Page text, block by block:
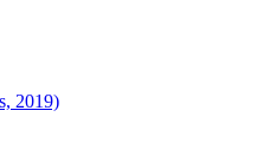
2019)